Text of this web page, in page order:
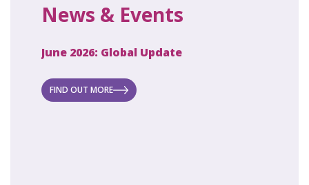
News & Events
June 2026: Global Update
FIND OUT MORE